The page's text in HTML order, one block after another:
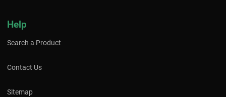
Help
Search a Product
Contact Us
Sitemap